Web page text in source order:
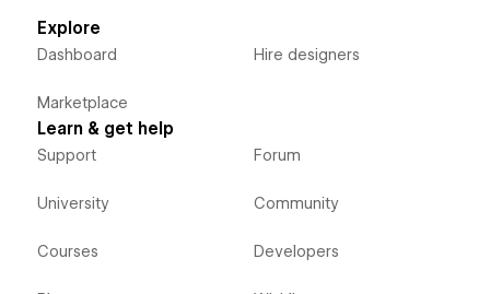
Explore
Dashboard
Marketplace
Hire designers
Learn & get help
Support
University
Courses
Forum
Community
Developers